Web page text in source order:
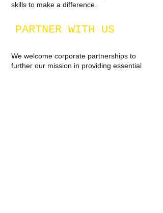
skills to make a difference.
PARTNER WITH US
We welcome corporate partnerships to
further our mission in providing essential